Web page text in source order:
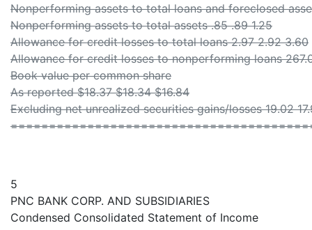
Nonperforming assets to total loans and foreclosed
Nonperforming assets to total assets .85 .89 1.25
Allowance for credit losses to total loans 2.97 2.92 3.60
Allowance for credit losses to nonperforming loans
Book value per common share
As reported $18.37 $18.34 $16.84
Excluding net unrealized securities gains/losses 19.02
5
PNC BANK CORP. AND SUBSIDIARIES
Condensed Consolidated Statement of Income